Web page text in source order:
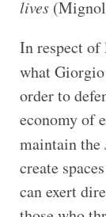
lives
In respect
what
order to
economy of
maintain the
create
can exert